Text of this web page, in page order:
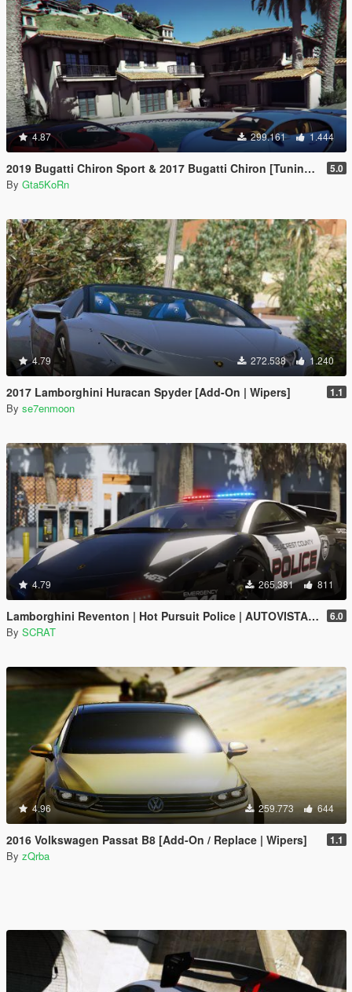
4.87 299.161 1.444
2019 Bugatti Chiron Sport & 2017 Bugatti Chiron [Tuning | Livery] 5.0
By Gta5KoRn
4.79 272.538 1.240
2017 Lamborghini Huracan Spyder [Add-On | Wipers] 1.1
By se7enmoon
4.79 265.381 811
Lamborghini Reventon | Hot Pursuit Police | AUTOVISTA [Add-On / Replace | Wipers | Template | Wings + Spoiler] 6.0
By SCRAT
4.96 259.773 644
2016 Volkswagen Passat B8 [Add-On / Replace | Wipers] 1.1
By zQrba